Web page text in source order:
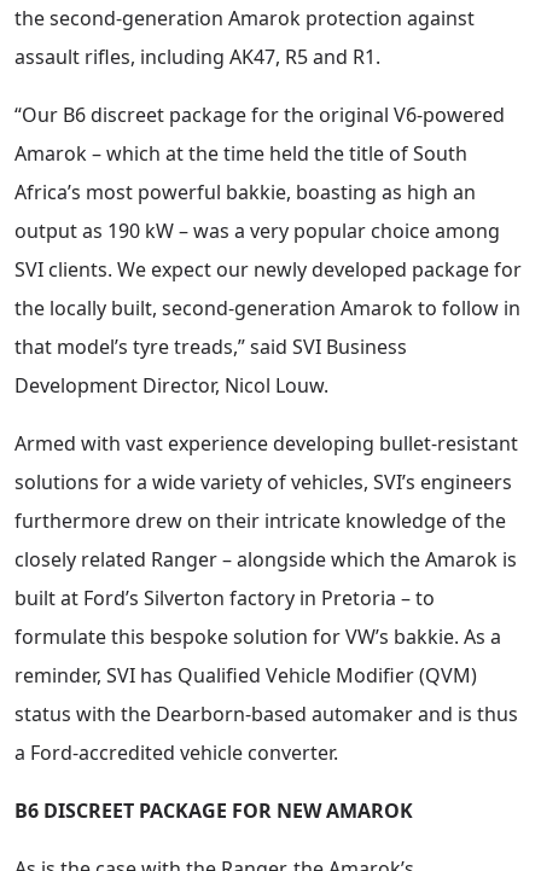
the second-generation Amarok protection against
assault rifles, including AK47, R5 and R1.
“Our B6 discreet package for the original V6-powered
Amarok – which at the time held the title of South
Africa’s most powerful bakkie, boasting as high an
output as 190 kW – was a very popular choice among
SVI clients. We expect our newly developed package for
the locally built, second-generation Amarok to follow in
that model’s tyre treads,” said SVI Business
Development Director, Nicol Louw.
Armed with vast experience developing bullet-resistant
solutions for a wide variety of vehicles, SVI’s engineers
furthermore drew on their intricate knowledge of the
closely related Ranger – alongside which the Amarok is
built at Ford’s Silverton factory in Pretoria – to
formulate this bespoke solution for VW’s bakkie. As a
reminder, SVI has Qualified Vehicle Modifier (QVM)
status with the Dearborn-based automaker and is thus
a Ford-accredited vehicle converter.
B6 DISCREET PACKAGE FOR NEW AMAROK